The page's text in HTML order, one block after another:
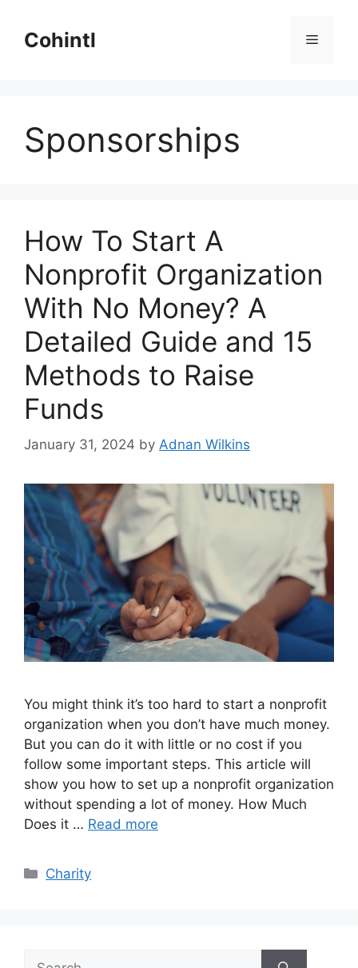
contentCohintl Menu
Sponsorships
How To Start A
Nonprofit Organization
With No Money? A
Detailed Guide and 15
Methods to Raise
Funds
January 31, 2024 by Adnan Wilkins
You might think it’s too hard to start a nonprofit
organization when you don’t have much money.
But you can do it with little or no cost if you
follow some important steps. This article will
show you how to set up a nonprofit organization
without spending a lot of money. How Much
Does it … Read more
Categories
Charity